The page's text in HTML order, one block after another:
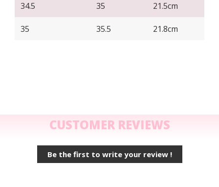
34.5 35 21.5cm
35 35.5 21.8cm
CUSTOMER REVIEWS
Be the first to write your review !